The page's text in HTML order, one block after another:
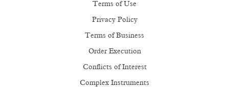
Terms of Use
Privacy Policy
Terms of Business
Order Execution
Conflicts of Interest
Complex Instruments